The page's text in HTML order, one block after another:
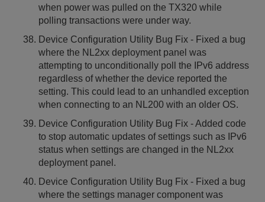
when power was pulled on the TX320 while
polling transactions were under way.
Device Configuration Utility Bug Fix - Fixed a bug
where the NL2xx deployment panel was
attempting to unconditionally poll the IPv6 address
regardless of whether the device reported the
setting. This could lead to an unhandled exception
when connecting to an NL200 with an older OS.
Device Configuration Utility Bug Fix - Added code
to stop automatic updates of settings such as IPv6
status when settings are changed in the NL2xx
deployment panel.
Device Configuration Utility Bug Fix - Fixed a bug
where the settings manager component was